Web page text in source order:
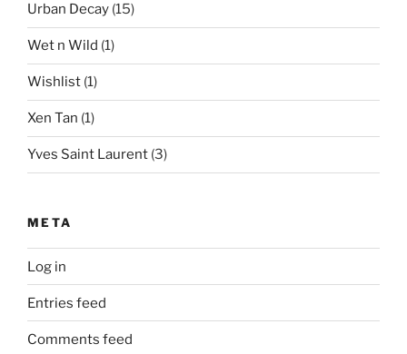
Urban Decay (15)
Wet n Wild (1)
Wishlist (1)
Xen Tan (1)
Yves Saint Laurent (3)
META
Log in
Entries feed
Comments feed